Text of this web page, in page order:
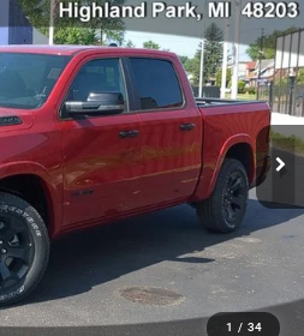
1 / 34